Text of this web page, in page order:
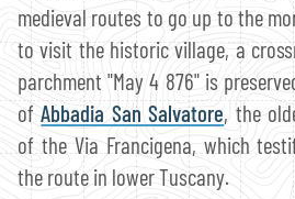
medieval routes to go up to the
to visit the historic village, a
parchment "May 4 876" is
ofAbbadia San Salvatore, the
of the Via Francigena, which
the route in lower Tuscany.